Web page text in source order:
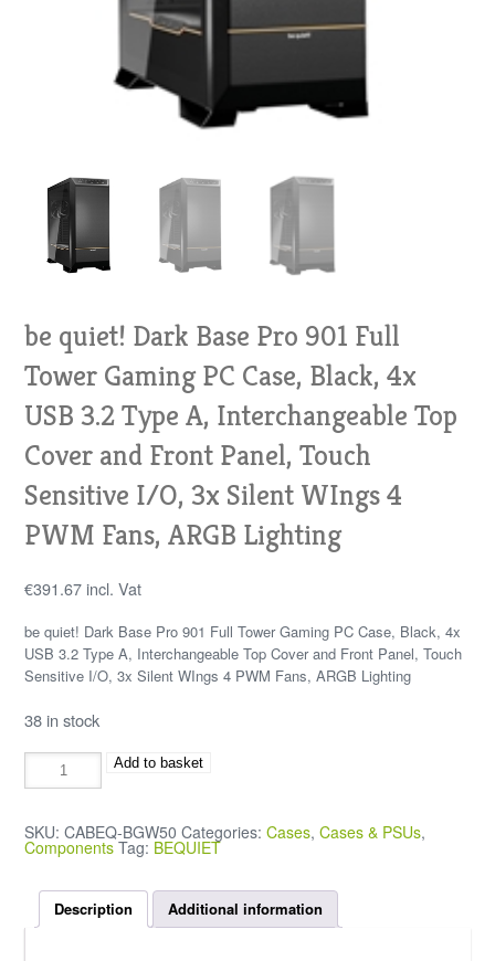
be quiet! Dark Base Pro 901 Full
Tower Gaming PC Case, Black, 4x
USB 3.2 Type A, Interchangeable Top
Cover and Front Panel, Touch
Sensitive I/O, 3x Silent WIngs 4
PWM Fans, ARGB Lighting
€391.67 incl. Vat
be quiet! Dark Base Pro 901 Full Tower Gaming PC Case, Black, 4x
USB 3.2 Type A, Interchangeable Top Cover and Front Panel, Touch
Sensitive I/O, 3x Silent WIngs 4 PWM Fans, ARGB Lighting
38 in stock
Add to basket
SKU:CABEQ-BGW50 Categories:Cases,Cases & PSUs,
Components Tag: BEQUIET
Description Additional information